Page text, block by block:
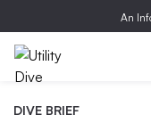
An
DIVE BRIEF